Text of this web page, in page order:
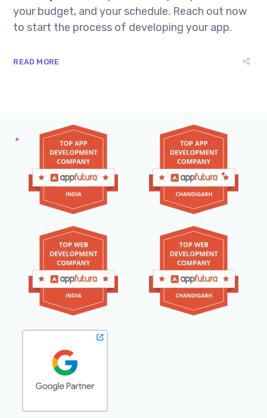
your budget, and your schedule. Reach out now
to start the process of developing your app.
READ MORE